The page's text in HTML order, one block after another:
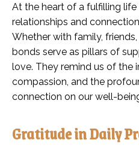
At the heart of a fulfilling
relationships and
Whether with family,
bonds serve as pillars of
love. They remind us of the
compassion, and the
connection on our well-
Gratitude in Daily